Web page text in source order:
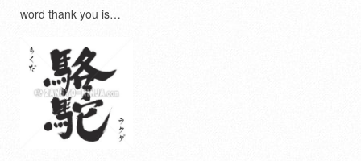
word thank you is…